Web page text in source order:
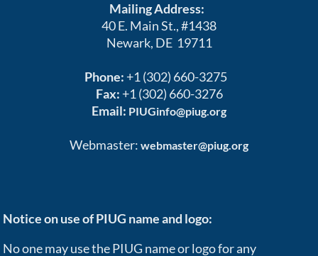
Mailing Address:
40 E. Main St., #1438
Newark, DE 19711
Phone: +1 (302) 660-3275
Fax: +1 (302) 660-3276
Email: PIUGinfo@piug.org
Webmaster: webmaster@piug.org
Notice on use of PIUG name and logo:
No one may use the PIUG name or logo for any